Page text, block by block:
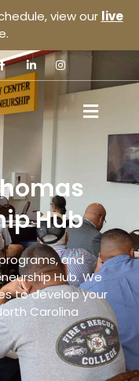
view our live
Hub
and
Hub. We
to develop your
Carolina